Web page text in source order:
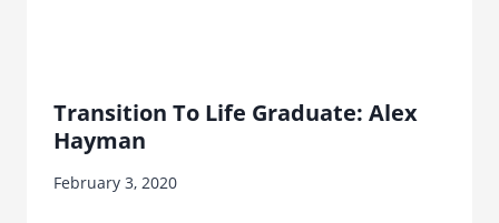
Transition To Life Graduate: Alex
Hayman
February 3, 2020